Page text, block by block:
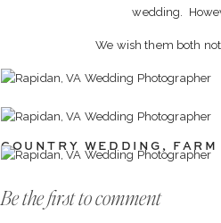
COUNTRY WEDDING ,
wedding.
We wish them both
Be the first to comment